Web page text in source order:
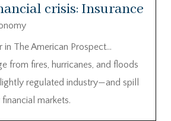
crisis: Insurance
in The American Prospect…
from fires, hurricanes, and floods
regulated industry—and spill
markets.